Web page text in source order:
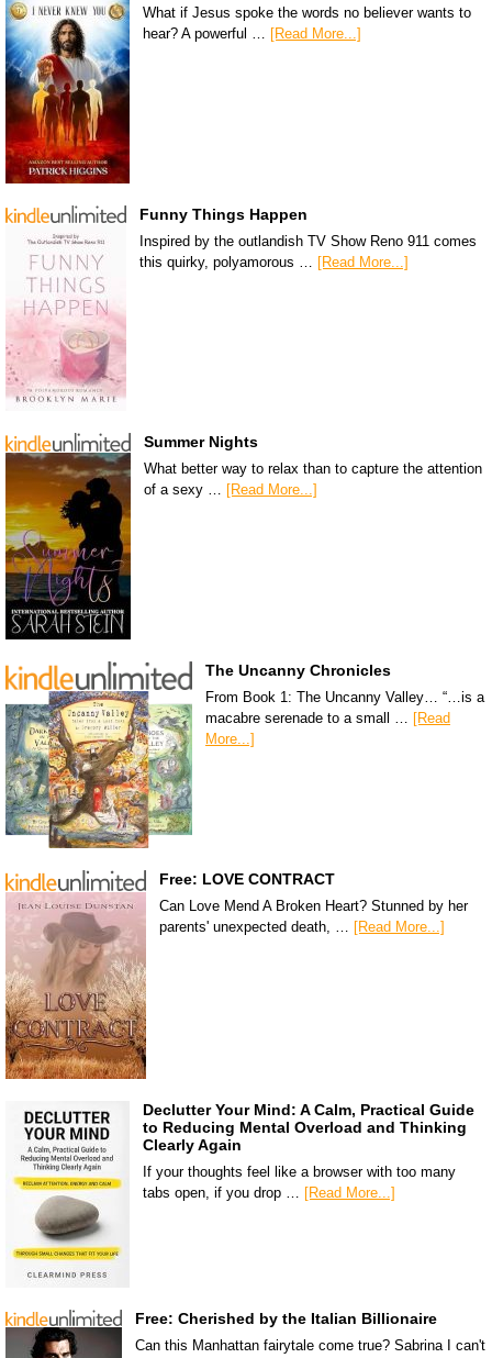
What if Jesus spoke the words no believer wants to
hear? A powerful … [Read More...]
Funny Things Happen
Inspired by the outlandish TV Show Reno 911 comes
this quirky, polyamorous … [Read More...]
Summer Nights
What better way to relax than to capture the attention
of a sexy … [Read More...]
The Uncanny Chronicles
From Book 1: The Uncanny Valley… “…is a
macabre serenade to a small … [Read
More...]
Free: LOVE CONTRACT
Can Love Mend A Broken Heart? Stunned by her
parents' unexpected death, … [Read More...]
Declutter Your Mind: A Calm, Practical Guide
to Reducing Mental Overload and Thinking
Clearly Again
If your thoughts feel like a browser with too many
tabs open, if you drop … [Read More...]
Free: Cherished by the Italian Billionaire
Can this Manhattan fairytale come true? Sabrina I can't